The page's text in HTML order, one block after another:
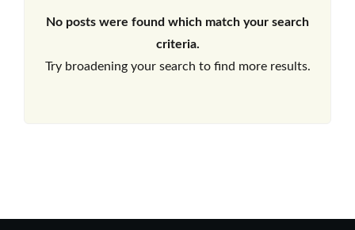
No posts were found which match your search
criteria.
Try broadening your search to find more results.